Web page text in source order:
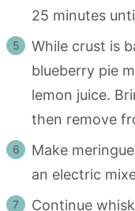
25 minutes
While crust is
blueberry pie
lemon juice.
then remove
Make
an electric
Continue